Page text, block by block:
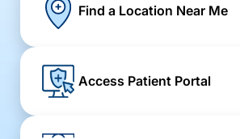
Find a Location Near Me
Access Patient Portal